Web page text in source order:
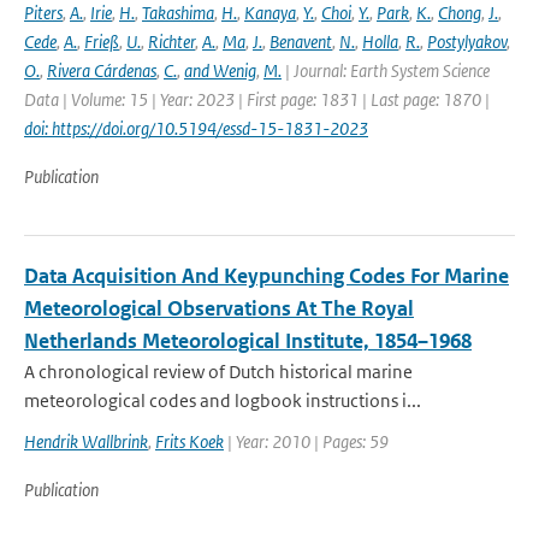
Piters, A., Irie, H., Takashima, H., Kanaya, Y., Choi, Y., Park, K., Chong, J.,
Cede, A., Frieß, U., Richter, A., Ma, J., Benavent, N., Holla, R., Postylyakov,
O., Rivera Cárdenas, C., and Wenig, M. | Journal: Earth System Science
Data | Volume: 15 | Year: 2023 | First page: 1831 | Last page: 1870 |
doi: https://doi.org/10.5194/essd-15-1831-2023
Publication
Data Acquisition And Keypunching Codes For Marine
Meteorological Observations At The Royal
Netherlands Meteorological Institute, 1854–1968
A chronological review of Dutch historical marine
meteorological codes and logbook instructions i...
Hendrik Wallbrink, Frits Koek | Year: 2010 | Pages: 59
Publication